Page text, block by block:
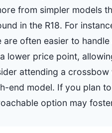
from simpler models
in the R18. For
are often easier to
lower price point,
attending a
end model. If you plan
option may